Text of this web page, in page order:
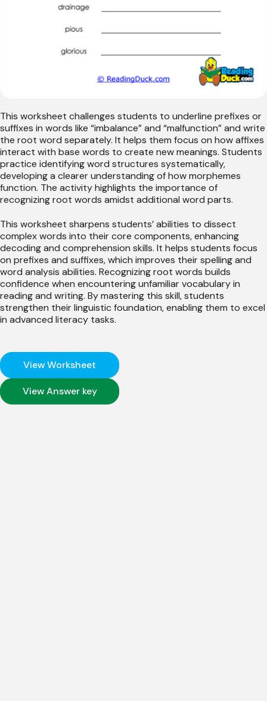
This worksheet challenges students to underline prefixes or
suffixes in words like “imbalance” and “malfunction” and write
the root word separately. It helps them focus on how affixes
interact with base words to create new meanings. Students
practice identifying word structures systematically,
developing a clearer understanding of how morphemes
function. The activity highlights the importance of
recognizing root words amidst additional word parts.
This worksheet sharpens students’ abilities to dissect
complex words into their core components, enhancing
decoding and comprehension skills. It helps students focus
on prefixes and suffixes, which improves their spelling and
word analysis abilities. Recognizing root words builds
confidence when encountering unfamiliar vocabulary in
reading and writing. By mastering this skill, students
strengthen their linguistic foundation, enabling them to excel
in advanced literacy tasks.
View Worksheet
View Answer key